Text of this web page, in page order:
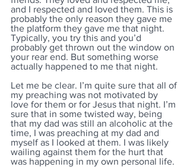
and I respected and loved them. This is
probably the only reason they gave me
the platform they gave me that night.
Typically, you try this and you’d
probably get thrown out the window on
your rear end. But something worse
actually happened to me that night.
Let me be clear. I’m quite sure that all of
my preaching was not motivated by
love for them or for Jesus that night. I’m
sure that in some twisted way, being
that my dad was still an alcoholic at the
time, I was preaching at my dad and
myself as I looked at them. I was likely
wailing against them for the hurt that
was happening in my own personal life.